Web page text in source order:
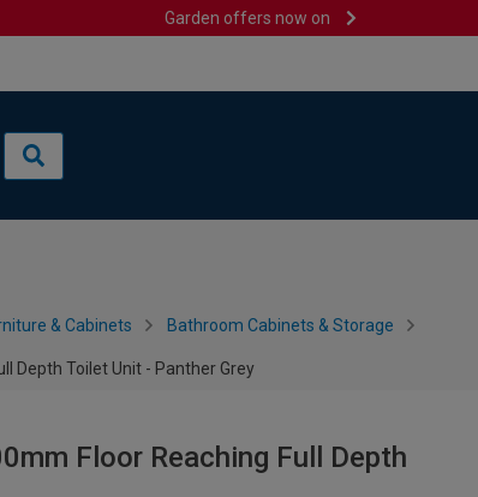
Garden offers now on
& Cabinets Bathroom Cabinets & Storage
Depth Toilet Unit - Panther Grey
Floor Reaching Full Depth